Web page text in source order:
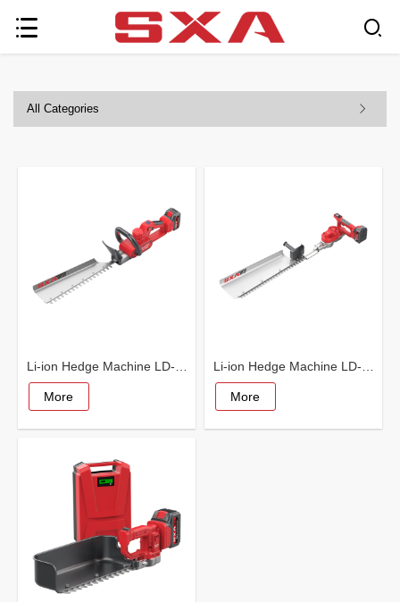
All Categories
Li-ion Hedge Machine LD-5001
More
Li-ion Hedge Machine LD-5002
More